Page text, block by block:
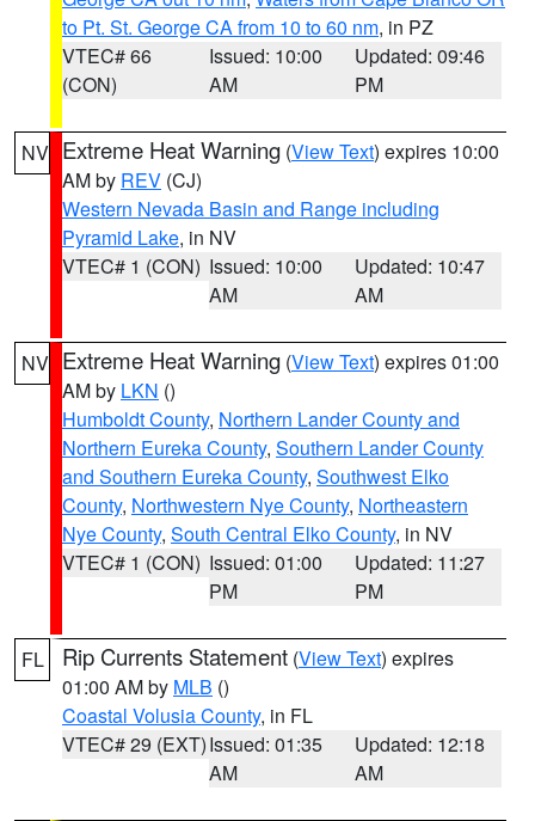
to Pt. St. George CA from 10 to 60 nm, in PZ
VTEC# 66
(CON)
Issued: 10:00
AM
Updated: 09:46
PM
NV Extreme Heat Warning (View Text) expires 10:00
AM by REV (CJ)
Western Nevada Basin and Range including
Pyramid Lake, in NV
VTEC# 1 (CON) Issued: 10:00
AM
Updated: 10:47
AM
NV Extreme Heat Warning (View Text) expires 01:00
AM by LKN ()
Humboldt County, Northern Lander County and
Northern Eureka County, Southern Lander County
and Southern Eureka County, Southwest Elko
County, Northwestern Nye County, Northeastern
Nye County, South Central Elko County, in NV
VTEC# 1 (CON) Issued: 01:00
PM
Updated: 11:27
PM
FL Rip Currents Statement (View Text) expires
01:00 AM by MLB ()
Coastal Volusia County, in FL
VTEC# 29 (EXT)Issued: 01:35
AM
Updated: 12:18
AM